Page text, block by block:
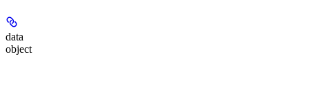
data
object